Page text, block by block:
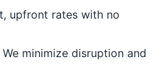
upfront rates with no
minimize disruption and